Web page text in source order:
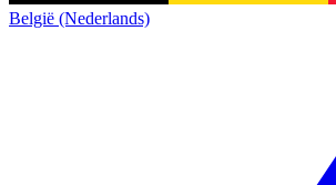
België (Nederlands)